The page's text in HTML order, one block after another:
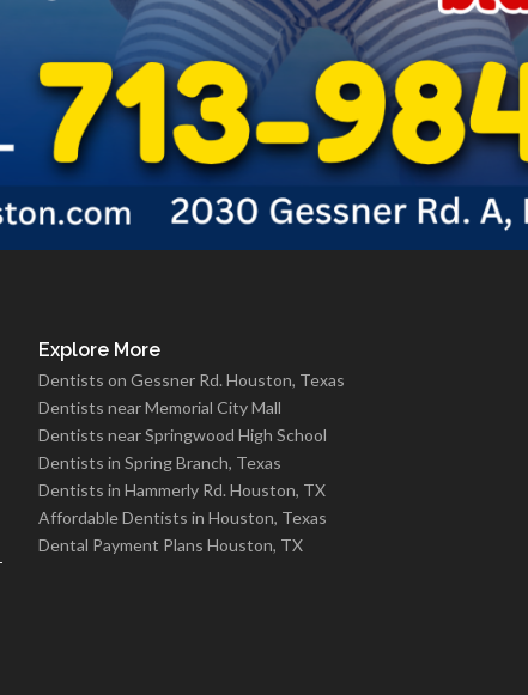
Explore More
Dentists on Gessner Rd. Houston, Texas
Dentists near Memorial City Mall
Dentists near Springwood High School
Dentists in Spring Branch, Texas
Dentists in Hammerly Rd. Houston, TX
Affordable Dentists in Houston, Texas
Dental Payment Plans Houston, TX